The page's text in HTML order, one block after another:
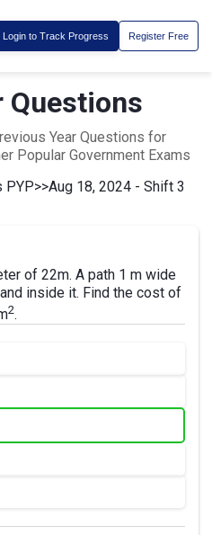
Login to Track Progress Register Free
Questions
Year Questions for
Popular Government Exams
PYP>>Aug 18, 2024 - Shift 3
of 22m. A path 1 m wide
inside it. Find the cost of
2.